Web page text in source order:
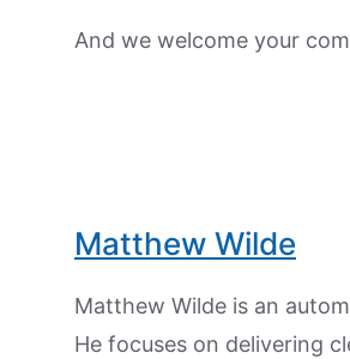
And we welcome your
Matthew Wilde
Matthew Wilde is an
He focuses on delivering